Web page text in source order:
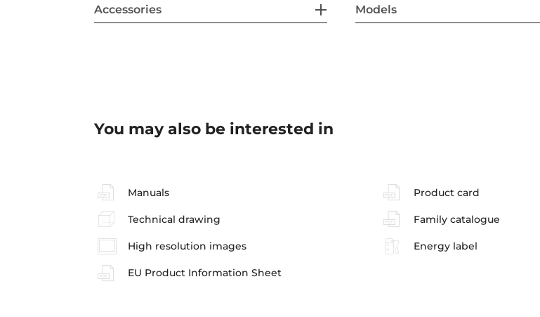
Accessories Models
You may also be interested in
Manuals Product card
Technical drawing Family catalogue
High resolution images Energy label
EU Product Information Sheet